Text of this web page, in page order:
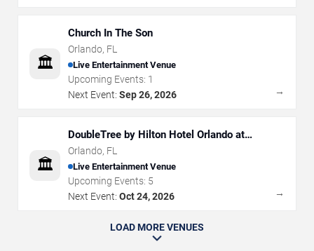
🏛️
Church In The Son
Orlando, FL
Live Entertainment Venue
Upcoming Events: 1
Next Event: Sep 26, 2026 →
🏛️
DoubleTree by Hilton Hotel Orlando at
SeaWorld
Orlando, FL
Live Entertainment Venue
Upcoming Events: 5
Next Event: Oct 24, 2026 →
LOAD MORE VENUES